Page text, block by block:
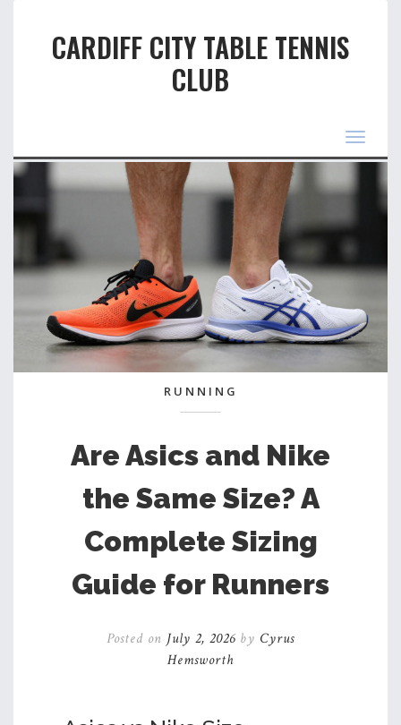
CARDIFF CITY TABLE TENNIS
CLUB
Toggle
RUNNING
Are Asics and Nike
the Same Size? A
Complete Sizing
Guide for Runners
Posted on July 2, 2026 by Cyrus
Hemsworth